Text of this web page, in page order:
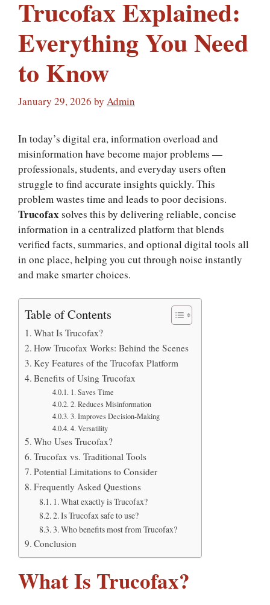
Trucofax Explained:
Everything You Need
to Know
January 29, 2026 by Admin
In today’s digital era, information overload and
misinformation have become major problems —
professionals, students, and everyday users often
struggle to find accurate insights quickly. This
problem wastes time and leads to poor decisions.
Trucofax solves this by delivering reliable, concise
information in a centralized platform that blends
verified facts, summaries, and optional digital tools all
in one place, helping you cut through noise instantly
and make smarter choices.
Table of Contents
What Is Trucofax?
How Trucofax Works: Behind the Scenes
Key Features of the Trucofax Platform
Benefits of Using Trucofax
1. Saves Time
2. Reduces Misinformation
3. Improves Decision-Making
4. Versatility
Who Uses Trucofax?
Trucofax vs. Traditional Tools
Potential Limitations to Consider
Frequently Asked Questions
1. What exactly is Trucofax?
2. Is Trucofax safe to use?
3. Who benefits most from Trucofax?
Conclusion
What Is Trucofax?